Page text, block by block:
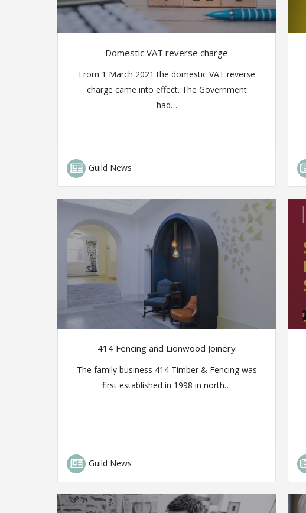
Domestic VAT reverse charge
From 1 March 2021 the domestic VAT reverse
charge came into effect. The Government
had…
Guild News
414 Fencing and Lionwood Joinery
The family business 414 Timber & Fencing was
first established in 1998 in north…
Guild News